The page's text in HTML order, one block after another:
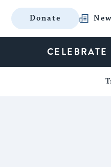
Donate
CELEBRATE